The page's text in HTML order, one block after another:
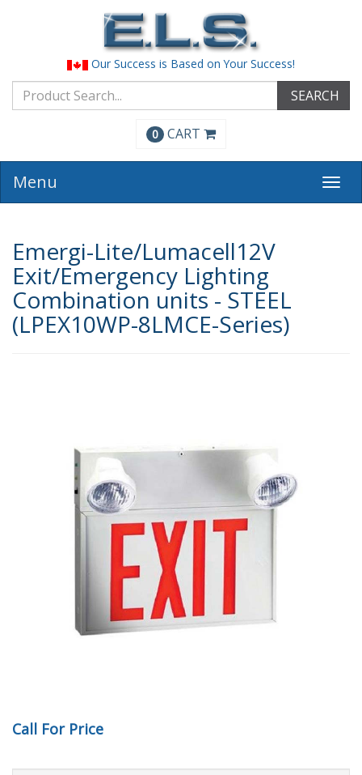
Our Success is Based on Your Success!
SEARCH
0 CART
Menu
Emergi-Lite/Lumacell12V
Exit/Emergency Lighting
Combination units - STEEL
(LPEX10WP-8LMCE-Series)
Call For Price